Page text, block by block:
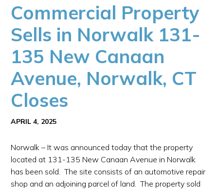
Commercial Property
Sells in Norwalk 131-
135 New Canaan
Avenue, Norwalk, CT
Closes
APRIL 4, 2025
Norwalk – It was announced today that the property
located at 131-135 New Canaan Avenue in Norwalk
has been sold. The site consists of an automotive repair
shop and an adjoining parcel of land. The property sold